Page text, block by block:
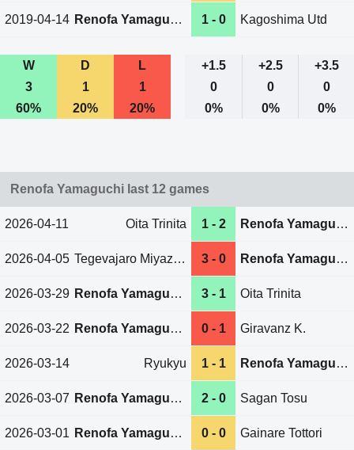
2019-04-14 Renofa Yamaguchi 1 - 0 Kagoshima Utd
W D L +1.5 +2.5
+3.5
3
1 1 0 0
0
60%
20% 20% 0% 0% 0%
Renofa Yamaguchi last 12 games
2026-04-11 Oita Trinita 1 - 2 Renofa Yamaguchi
2026-04-05 Tegevajaro Miyazaki 3 - 0 Renofa Yamaguchi
2026-03-29 Renofa Yamaguchi 3 - 1 Oita Trinita
2026-03-22 Renofa Yamaguchi 0 - 1 Giravanz K.
2026-03-14 Ryukyu 1 - 1 Renofa Yamaguchi
2026-03-07 Renofa Yamaguchi 2 - 0 Sagan Tosu
2026-03-01 Renofa Yamaguchi 0 - 0 Gainare Tottori